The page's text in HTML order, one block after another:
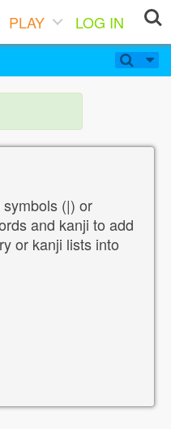
PLAY
LOG IN
(|) or
and kanji to add
or kanji lists into